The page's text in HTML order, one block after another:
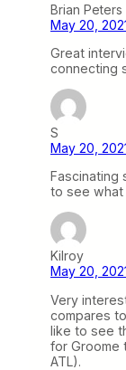
Brian Peters
May 20,
Great
connecting
S
May 20,
Fascinating
to see what
Kilroy
May 20,
Very
compares
like to see
for Groome
ATL).